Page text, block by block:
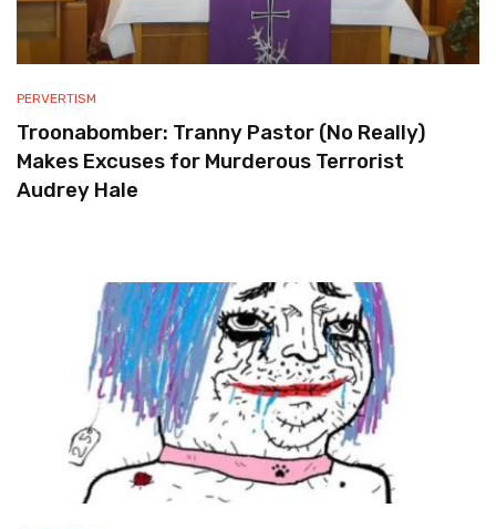
PERVERTISM
Troonabomber: Tranny Pastor (No Really)
Makes Excuses for Murderous Terrorist
Audrey Hale